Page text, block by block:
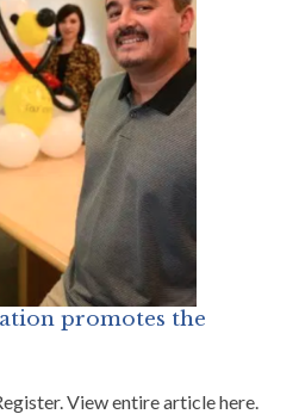
promotes the
View entire article here.